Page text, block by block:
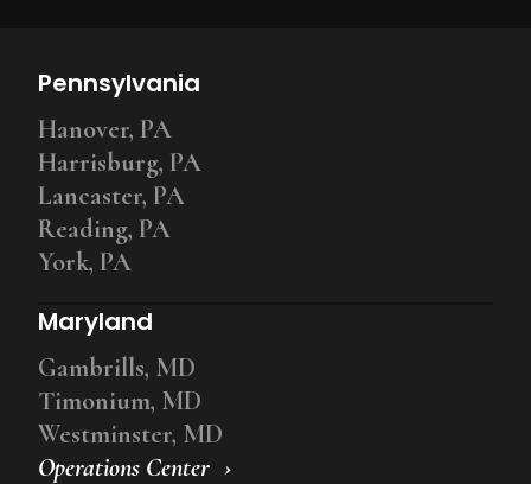
Operations Center
Pennsylvania
Hanover, PA
Harrisburg, PA
Lancaster, PA
Reading, PA
York, PA
Maryland
Gambrills, MD
Timonium, MD
Westminster, MD